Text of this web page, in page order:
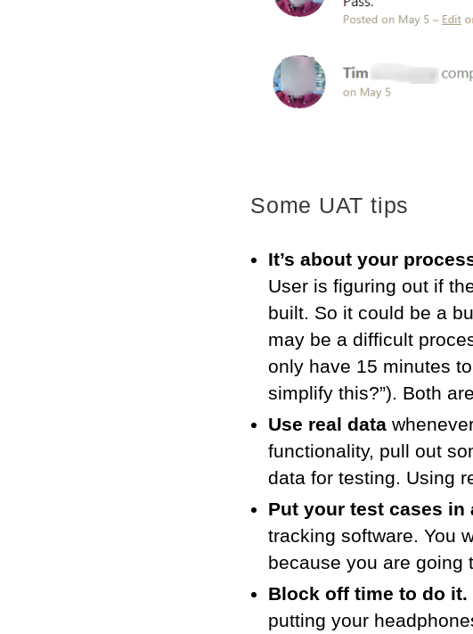
Some UAT tips
It’s about your
User is figuring out if
built. So it could be a
may be a difficult
only have 15 minutes
simplify this?”). Both
Use real data
functionality, pull out
data for testing. Using
Put your test cases in
tracking software. You
because you are going
Block off time to do it.
putting your